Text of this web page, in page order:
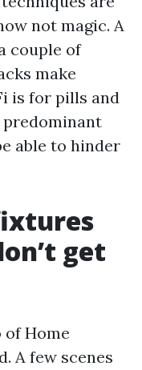
not magic. A
couple of
make
is for pills and
predominant
able to hinder
get
Home
A few scenes